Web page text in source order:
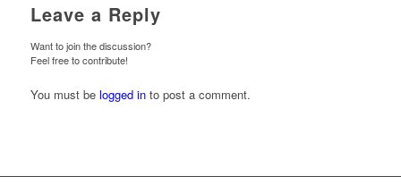
Leave a Reply
Want to join the discussion?
Feel free to contribute!
You must be logged into post a comment.